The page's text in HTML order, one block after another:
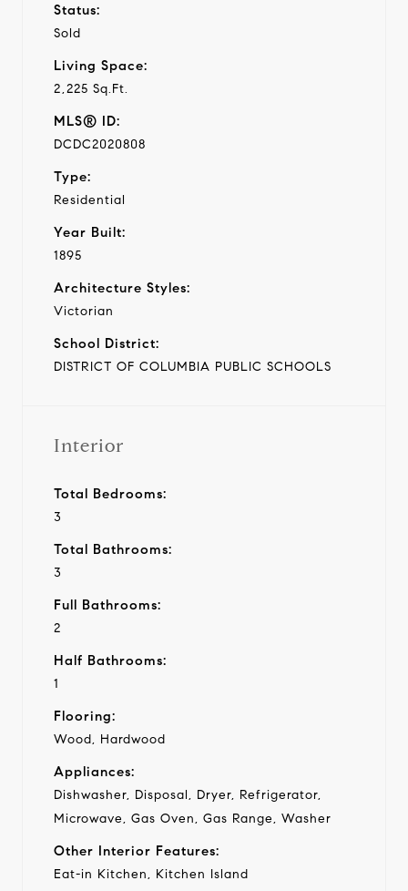
Status:
Sold
Living Space:
2,225 Sq.Ft.
MLS® ID:
DCDC2020808
Type:
Residential
Year Built:
1895
Architecture Styles:
Victorian
School District:
DISTRICT OF COLUMBIA PUBLIC SCHOOLS
Interior
Total Bedrooms:
3
Total Bathrooms:
3
Full Bathrooms:
2
Half Bathrooms:
1
Flooring:
Wood, Hardwood
Appliances:
Dishwasher, Disposal, Dryer, Refrigerator,
Microwave, Gas Oven, Gas Range, Washer
Other Interior Features:
Eat-in Kitchen, Kitchen Island